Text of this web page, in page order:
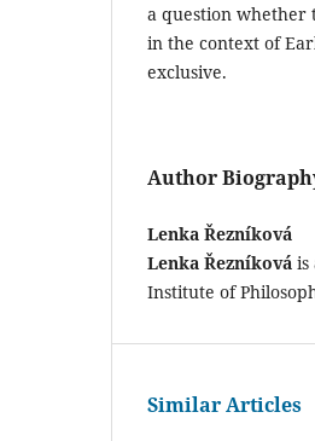
a question whether
in the context of
exclusive.
Author
Lenka Řezníková
Lenka Řezníková is
Institute of
Similar Articles